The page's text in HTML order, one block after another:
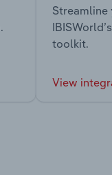
toolkit.
View